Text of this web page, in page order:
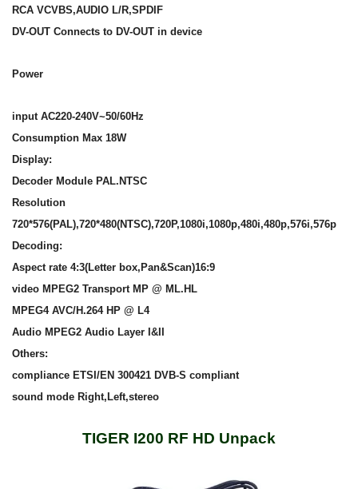
RCA VCVBS,AUDIO L/R,SPDIF
DV-OUT Connects to DV-OUT in device
Power
input AC220-240V~50/60Hz
Consumption Max 18W
Display:
Decoder Module PAL.NTSC
Resolution
720*576(PAL),720*480(NTSC),720P,1080i,1080p,480i,480p,576i,576p
Decoding:
Aspect rate 4:3(Letter box,Pan&Scan)16:9
video MPEG2 Transport MP @ ML.HL
MPEG4 AVC/H.264 HP @ L4
Audio MPEG2 Audio Layer I&II
Others:
compliance ETSI/EN 300421 DVB-S compliant
sound mode Right,Left,stereo
TIGER I200 RF HD Unpack